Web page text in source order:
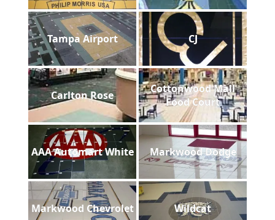
Tampa Airport CJ
Carlton Rose
Cottonwood Mall
Food Court
AAA Automart White Markwood Dodge
Markwood Chevrolet Wildcat